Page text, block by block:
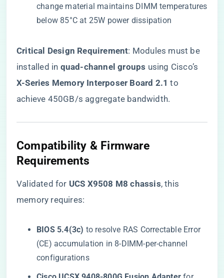
change material maintains DIMM temperatures
below 85°C at 25W power dissipation
​Critical Design Requirement​​: Modules must be
installed in ​ ​quad-channel groups​ ​ using Cisco’s ​
X-Series Memory Interposer Board 2.1​ ​ to
achieve 450GB/s aggregate bandwidth.
Compatibility & Firmware
Requirements
Validated for ​ ​UCS X9508 M8 chassis​​, this
memory requires:
​BIOS 5.4(3c)​ ​ to resolve RAS Correctable Error
(CE) accumulation in 8-DIMM-per-channel
configurations